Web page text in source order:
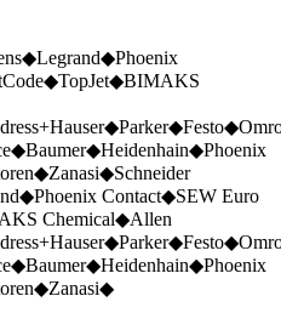
◆Legrand◆Phoenix
◆TopJet◆BIMAKS
◆Parker◆Festo◆
◆Baumer◆Heidenhain◆Phoenix
◆Zanasi◆Schneider
◆Phoenix Contact◆SEW Euro
Chemical◆Allen
◆Parker◆Festo◆
◆Baumer◆Heidenhain◆Phoenix
◆Zanasi◆